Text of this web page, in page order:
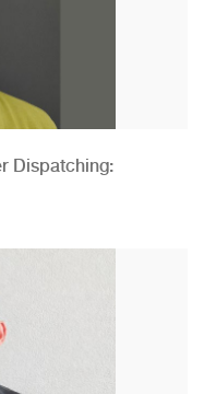
Dispatching: